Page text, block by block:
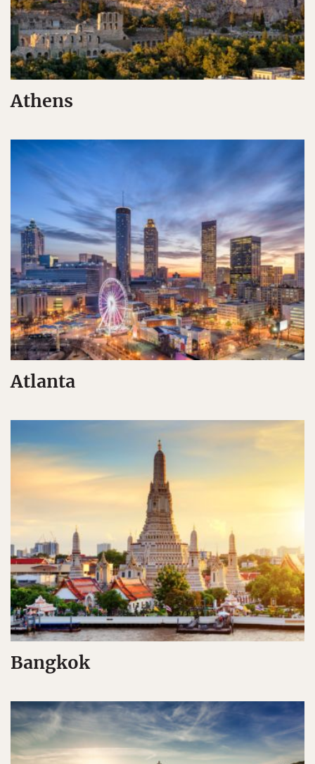
Athens
Atlanta
Bangkok